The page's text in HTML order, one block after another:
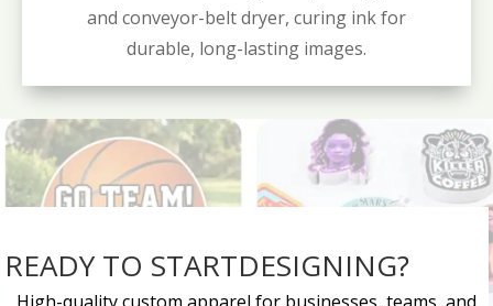
and conveyor-belt dryer, curing ink for
durable, long-lasting images.
READY TO STARTDESIGNING?